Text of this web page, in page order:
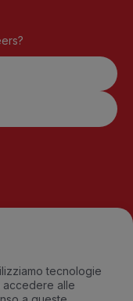
tecnologie
alle